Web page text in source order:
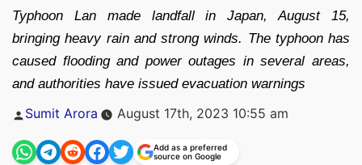
Typhoon Lan made landfall in Japan, August 15,
bringing heavy rain and strong winds. The typhoon has
caused flooding and power outages in several areas,
and authorities have issued evacuation warnings
Posted
Sumit Arora August 17th, 2023 10:55 am
Add as a preferred
source on Google